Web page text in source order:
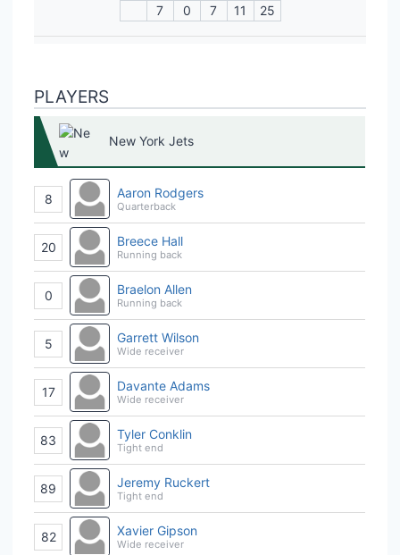
7
0 7 11 25
PLAYERS
New York Jets
8 Aaron Rodgers
Quarterback
20 Breece Hall
Running back
0 Braelon Allen
Running back
5 Garrett Wilson
Wide receiver
17 Davante Adams
Wide receiver
83 Tyler Conklin
Tight end
89 Jeremy Ruckert
Tight end
82 Xavier Gipson
Wide receiver